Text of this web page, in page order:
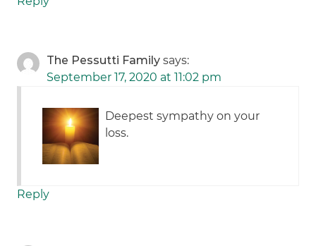
The Pessutti Family says:
September 17, 2020 at 11:02 pm
Deepest sympathy on your
loss.
Reply